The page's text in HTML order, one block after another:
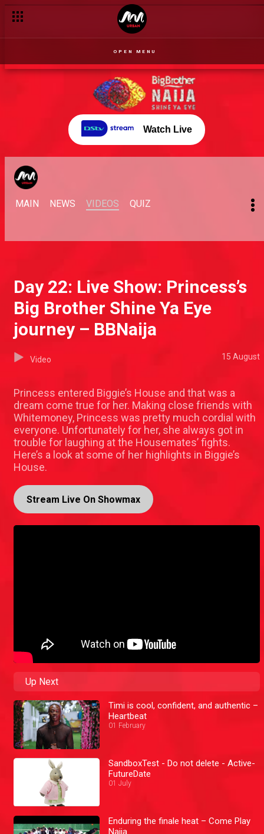
OPEN MENU
Watch Live
MAIN NEWS VIDEOS QUIZ
Day 22: Live Show: Princess’s
Big Brother Shine Ya Eye
journey – BBNaija
Video 15 August
Princess entered Biggie’s House and that was a
dream come true for her. Making close friends with
Whitemoney, Princess was pretty much cordial with
everyone. Unfortunately for her, she always got in
trouble for laughing at the Housemates’ fights.
Here’s a look at some of her highlights in Biggie’s
House.
Stream Live On Showmax
Up Next
Timi is cool, confident, and authentic –
Heartbeat
01 February
SandboxTest - Do not delete - Active-
FutureDate
01 July
Enduring the finale heat – Come Play
Naija